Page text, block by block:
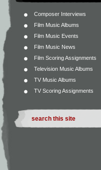
Composer Interviews
Film Music Albums
Film Music Events
Film Music News
Film Scoring Assignments
Television Music Albums
TV Music Albums
TV Scoring Assignments